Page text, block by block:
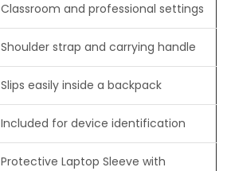
Classroom and professional settings
Shoulder strap and carrying handle
Slips easily inside a backpack
Included for device identification
Protective Laptop Sleeve with